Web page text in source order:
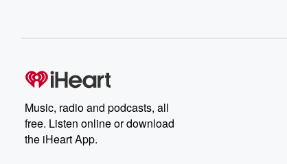
Music, radio and podcasts, all
free. Listen online or download
the iHeart App.